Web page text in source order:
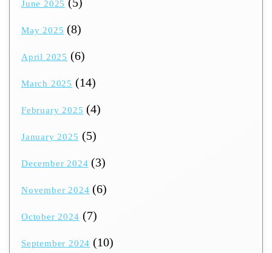
June 2025
May 2025 (8)
April 2025 (6)
March 2025 (14)
February 2025 (4)
January 2025 (5)
December 2024 (3)
November 2024 (6)
October 2024 (7)
September 2024 (10)